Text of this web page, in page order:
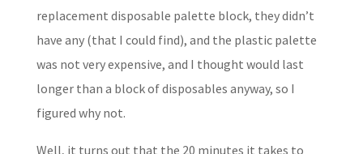
replacement disposable palette block, they didn’t
have any (that I could find), and the plastic palette
was not very expensive, and I thought would last
longer than a block of disposables anyway, so I
figured why not.
Well, it turns out that the 20 minutes it takes to